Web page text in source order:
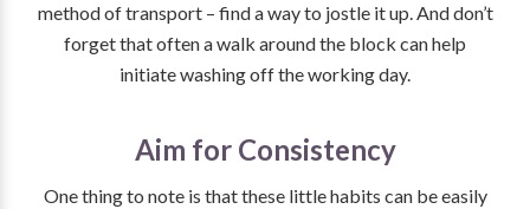
method of transport – find a way to jostle it up. And don’t
forget that often a walk around the block can help
initiate washing off the working day.
Aim for Consistency
One thing to note is that these little habits can be easily